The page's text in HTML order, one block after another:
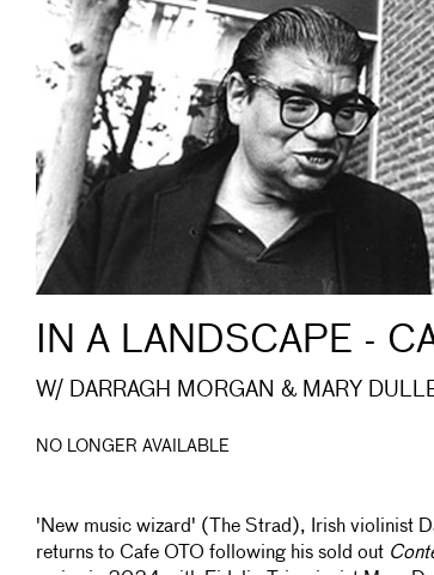
IN A LANDSCAPE -
W/ DARRAGH MORGAN & MARY
NO LONGER AVAILABLE
'New music wizard' (The Strad), Irish violinist
returns to Cafe OTO following his sold out